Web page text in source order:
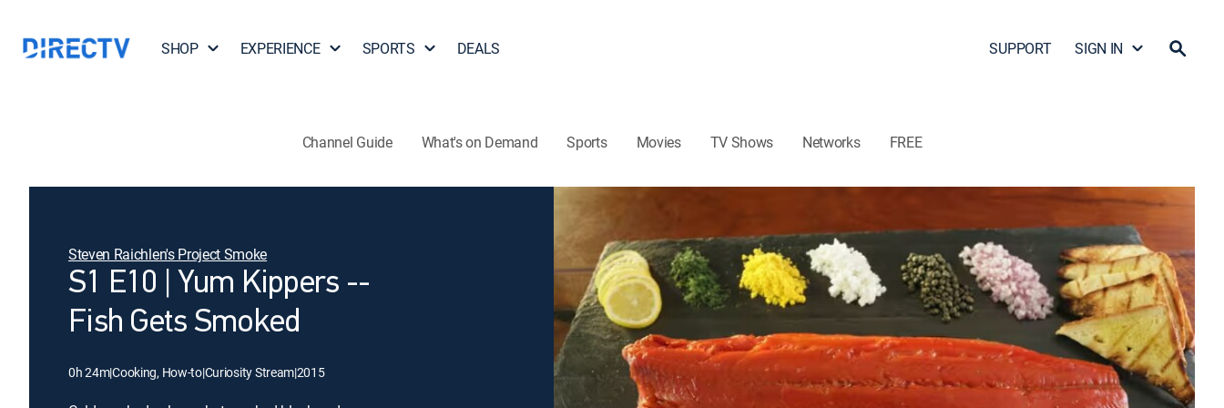
SHOP EXPERIENCE SPORTS DEALS SUPPORT SIGN IN
Channel Guide What's on Demand Sports Movies TV Shows Networks FREE
Steven Raichlen's Project Smoke
S1 E10 | Yum Kippers --
Fish Gets Smoked
0h 24m|Cooking, How-to|Curiosity Stream|2015